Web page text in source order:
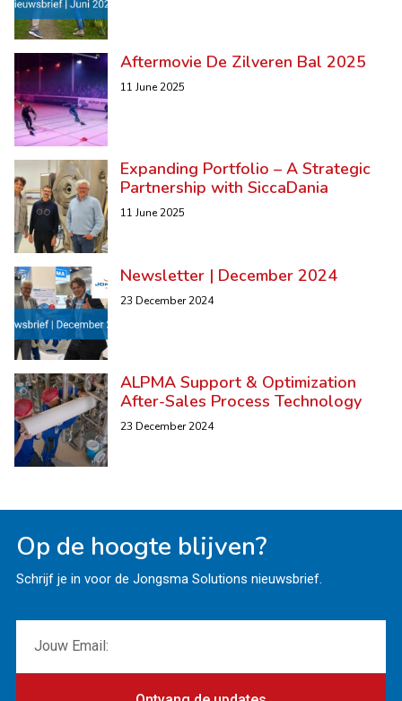
Aftermovie De Zilveren Bal 2025
11 June 2025
Expanding Portfolio – A Strategic
Partnership with SiccaDania
11 June 2025
Newsletter | December 2024
23 December 2024
ALPMA Support & Optimization
After-Sales Process Technology
23 December 2024
Op de hoogte blijven?
Schrijf je in voor de Jongsma Solutions nieuwsbrief.